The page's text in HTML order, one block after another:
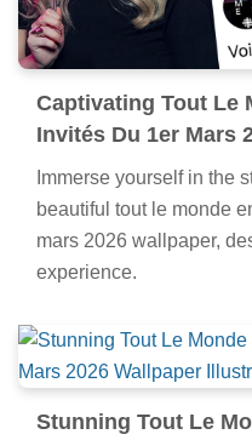
Captivating Tout Le
Invités Du 1er Mars
Immerse yourself in the
beautiful tout le monde
mars 2026 wallpaper,
experience.
Stunning Tout Le